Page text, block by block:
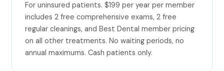
For uninsured patients. $199 per year per member
includes 2 free comprehensive exams, 2 free
regular cleanings, and Best Dental member pricing
on all other treatments. No waiting periods, no
annual maximums. Cash patients only.